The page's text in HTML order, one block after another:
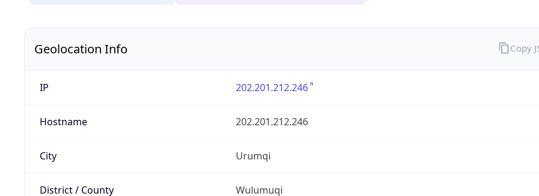
Geolocation Info
IP 202.201.212.246
Hostname 202.201.212.246
City Urumqi
District / County Wulumuqi
Copy